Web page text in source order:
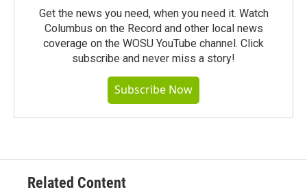
Get the news you need, when you need it. Watch
Columbus on the Record and other local news
coverage on the WOSU YouTube channel. Click
subscribe and never miss a story!
Subscribe Now
Related Content